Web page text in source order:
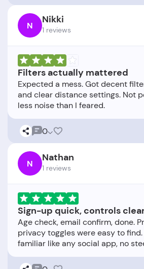
N Nikki
1 reviews
Filters actually mattered
Expected a mess. Got decent
and clear distance settings. Not
0
N Nathan
1 reviews
Sign-up quick, controls
Age check, email confirm, done.
privacy toggles were easy to